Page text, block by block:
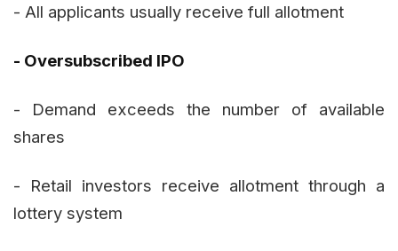
- All applicants usually receive full allotment
- Oversubscribed IPO
- Demand exceeds the number of available
shares
- Retail investors receive allotment through a
lottery system